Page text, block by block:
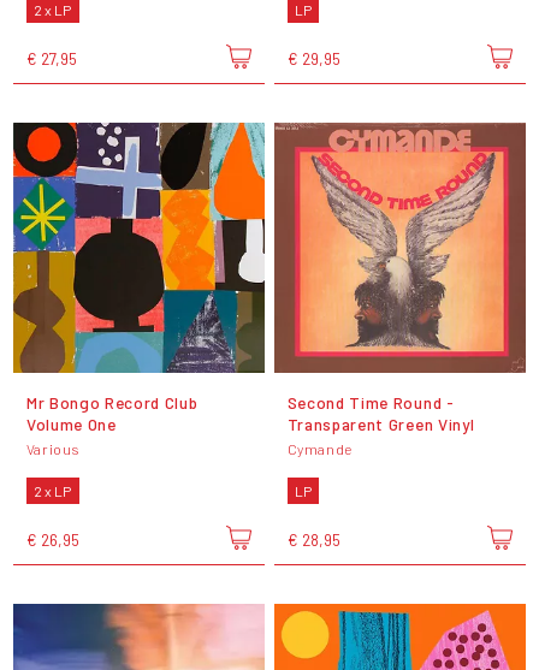
2 x LP
€ 27,95
LP
€ 29,95
Mr Bongo Record Club
Volume One
Various
2 x LP
€ 26,95
Second Time Round -
Transparent Green Vinyl
Cymande
LP
€ 28,95